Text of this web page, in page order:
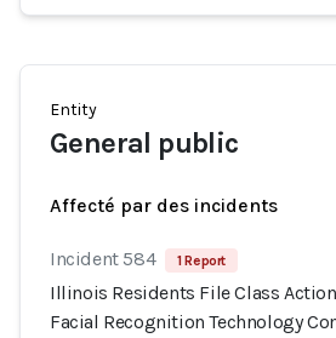
Entity
General public
Affecté par des incidents
Incident 584 1 Report
Illinois Residents File Class
Facial Recognition Technology